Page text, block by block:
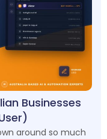
Businesses
around so much